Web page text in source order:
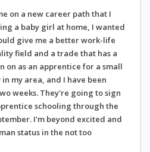
on a new career path that I
a baby girl at home, I wanted
give me a better work-life
field and a trade that has a
on as an apprentice for a small
my area, and I have been
weeks. They're going to sign
schooling through the
I'm beyond excited and
status in the not too